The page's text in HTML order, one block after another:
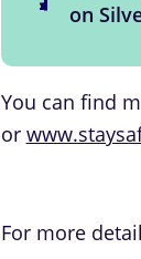
on
You can find
or
For more